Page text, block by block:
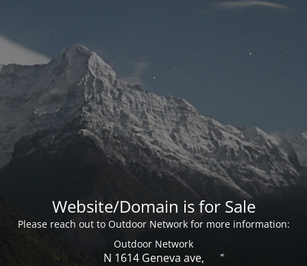
Website/Domain is for Sale
Please reach out to Outdoor Network for more information:
Outdoor Network
N 1614 Geneva ave,